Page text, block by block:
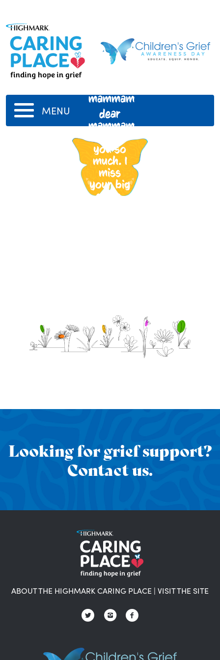
MENU
mammam
dear
mammam,
you so
much. I
miss
your big
smile.
Looking for grief support?
Contact us.
ABOUT THE HIGHMARK CARING PLACE | VISIT THE SITE